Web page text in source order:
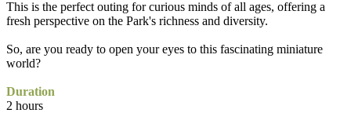
This is the perfect outing for curious minds of all ages, offering a
fresh perspective on the Park's richness and diversity.
So, are you ready to open your eyes to this fascinating miniature
world?
Duration
2 hours